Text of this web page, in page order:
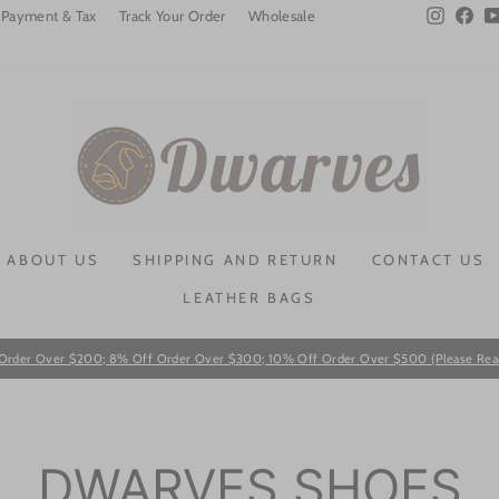
Payment & Tax Track Your Order
Wholesale
ABOUT US SHIPPING AND RETURN CONTACT US
LEATHER BAGS
Pause
Over $200; 8% Off Order Over $300; 10% Off Order Over $500 (Please